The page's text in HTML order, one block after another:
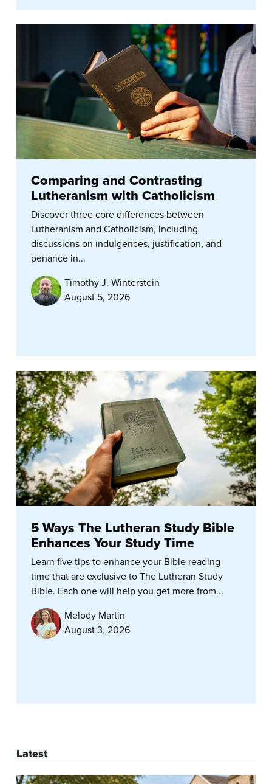
Comparing and Contrasting
Lutheranism with Catholicism
Discover three core differences between
Lutheranism and Catholicism, including
discussions on indulgences, justification, and
penance in...
Timothy J. Winterstein
August 5, 2026
5 Ways The Lutheran Study Bible
Enhances Your Study Time
Learn five tips to enhance your Bible reading
time that are exclusive to The Lutheran Study
Bible. Each one will help you get more from...
Melody Martin
August 3, 2026
Latest